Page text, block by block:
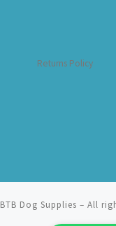
Returns Policy
BTB Dog Supplies – All